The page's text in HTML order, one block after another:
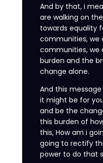
And by that, i
are walking on
towards equality
communities, we
communities, we
burden and the
change alone.
And this
it might be for
and be the
this burden of
this, How am i
going to rectify
power to do that